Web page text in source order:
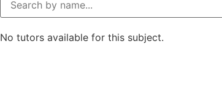
No tutors available for this subject.